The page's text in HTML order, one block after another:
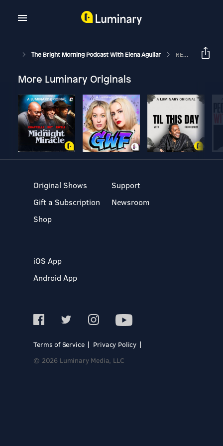
The Bright Morning Podcast With Elena Aguilar REPLAY: First 5 Minutes: Tell Me About A Place…: Episode 92
More Luminary Originals
Original Shows
Gift a Subscription
Shop
Support
Newsroom
iOS App
Android App
Terms of Service
Privacy Policy
© 2026 Luminary Media, LLC